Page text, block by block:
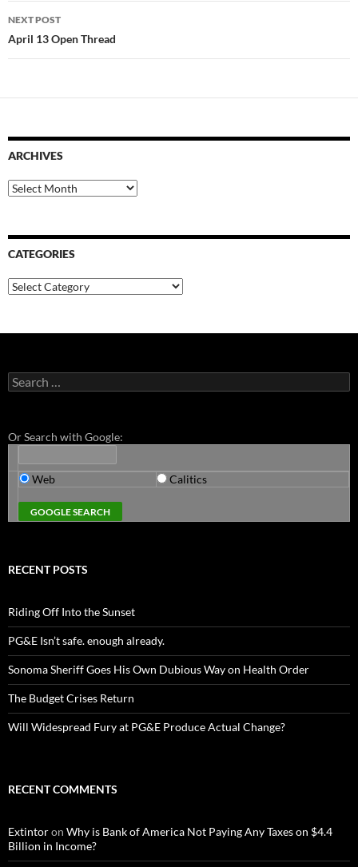
NEXT POST
April 13 Open Thread
ARCHIVES
Archives
CATEGORIES
Categories
Search
for:
Or Search with Google:
Web Calitics
RECENT POSTS
Riding Off Into the Sunset
PG&E Isn’t safe. enough already.
Sonoma Sheriff Goes His Own Dubious Way on Health Order
The Budget Crises Return
Will Widespread Fury at PG&E Produce Actual Change?
RECENT COMMENTS
Extintoron Why is Bank of America Not Paying Any Taxes on $4.4
Billion in Income?